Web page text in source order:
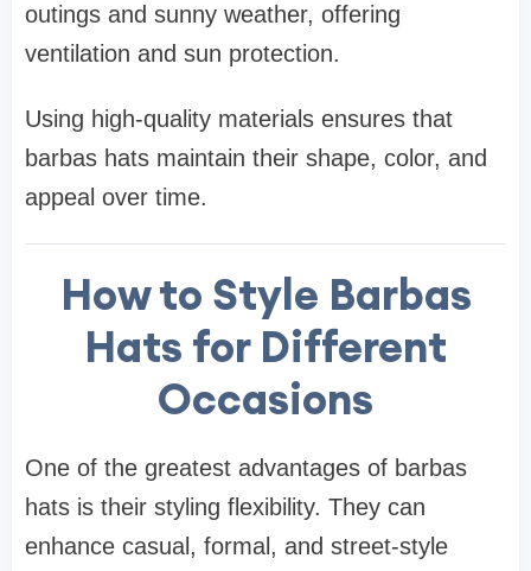
outings and sunny weather, offering
ventilation and sun protection.
Using high-quality materials ensures that
barbas hats maintain their shape, color, and
appeal over time.
How to Style Barbas
Hats for Different
Occasions
One of the greatest advantages of barbas
hats is their styling flexibility. They can
enhance casual, formal, and street-style